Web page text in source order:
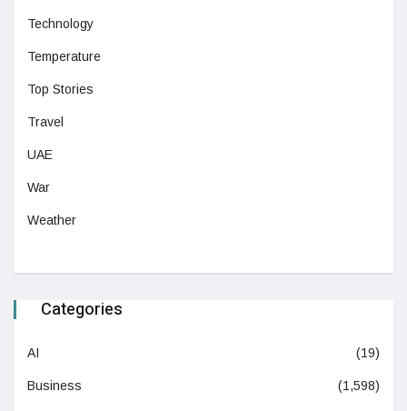
Technology
Temperature
Top Stories
Travel
UAE
War
Weather
Categories
AI (19)
Business (1,598)